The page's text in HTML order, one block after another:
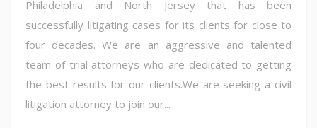
Philadelphia and North Jersey that has been
successfully litigating cases for its clients for close to
four decades. We are an aggressive and talented
team of trial attorneys who are dedicated to getting
the best results for our clients.We are seeking a civil
litigation attorney to join our...